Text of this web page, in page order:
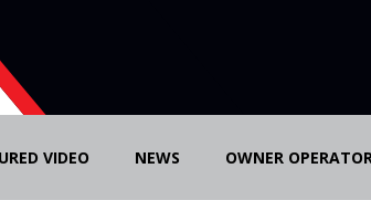
VIDEO NEWS OWNER